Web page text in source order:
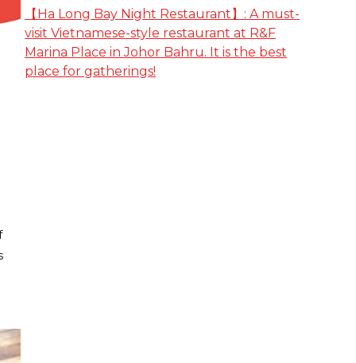
【Ha Long Bay Night Restaurant】: A must-
visit Vietnamese-style restaurant at R&F
Marina Place in Johor Bahru. It is the best
place for gatherings!